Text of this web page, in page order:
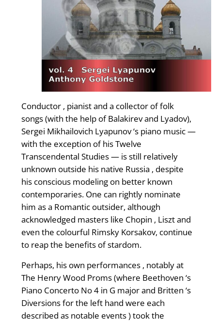
Conductor , pianist and a collector of folk
songs (with the help of Balakirev and Lyadov),
Sergei Mikhailovich Lyapunov ‘s piano music —
with the exception of his Twelve
Transcendental Studies — is still relatively
unknown outside his native Russia , despite
his conscious modeling on better known
contemporaries. One can rightly nominate
him as a Romantic outsider, although
acknowledged masters like Chopin , Liszt and
even the colourful Rimsky Korsakov, continue
to reap the benefits of stardom.
Perhaps, his own performances , notably at
The Henry Wood Proms (where Beethoven ‘s
Piano Concerto No 4 in G major and Britten ‘s
Diversions for the left hand were each
described as notable events ) took the